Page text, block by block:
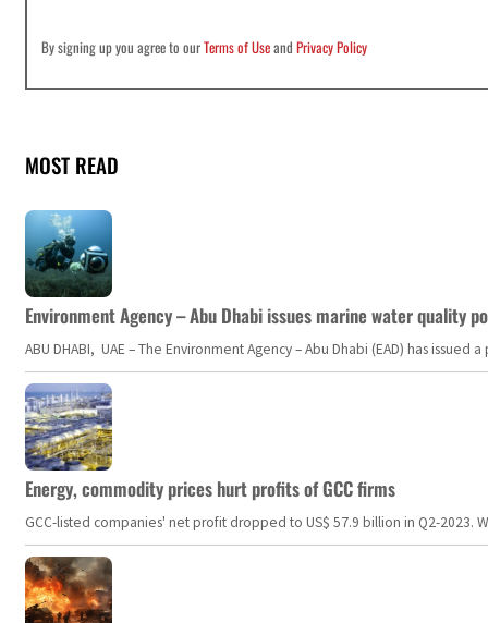
By signing up you agree to ourTerms of UseandPrivacy Policy
MOST READ
Environment Agency – Abu Dhabi issues marine water quality
ABU DHABI, UAE – The Environment Agency – Abu Dhabi (EAD) has
Energy, commodity prices hurt profits of GCC firms
GCC-listed companies' net profit dropped to US$ 57.9 billion in Q2-